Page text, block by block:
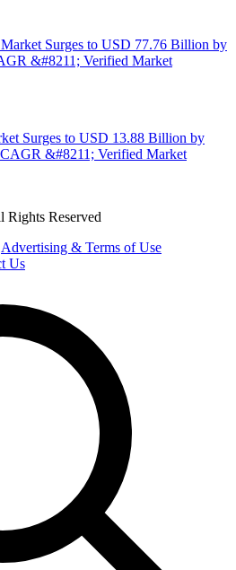
Surges to USD 77.76 Billion by
&#8211; Verified Market
Surges to USD 13.88 Billion by
&#8211; Verified Market
Reserved
Advertising & Terms of Use
Us